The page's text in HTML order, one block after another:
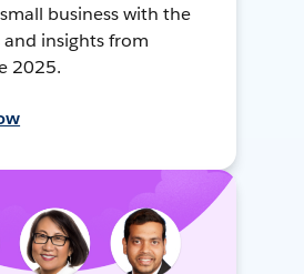
business with the
insights from
2025.